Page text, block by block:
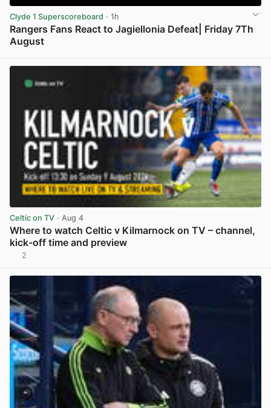
Clyde 1 Superscoreboard · 1h
Rangers Fans React to Jagiellonia Defeat| Friday 7Th
August
Celtic on TV · Aug 4
Where to watch Celtic v Kilmarnock on TV – channel,
kick-off time and preview
2